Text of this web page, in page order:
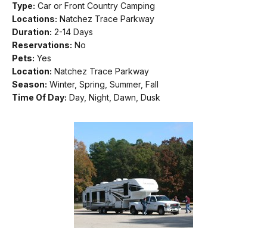
Type: Car or Front Country Camping
Locations: Natchez Trace Parkway
Duration: 2-14 Days
Reservations: No
Pets: Yes
Location: Natchez Trace Parkway
Season: Winter, Spring, Summer, Fall
Time Of Day: Day, Night, Dawn, Dusk